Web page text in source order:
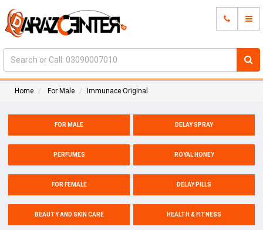
Home For Male Immunace Original
FOR MALE DELAY SPRAY
PERFUMES ROYAL HONEY
FOR FEMALE DELAY PILLS
BEAUTY AND SKIN CARE HEALTH & FITNESS